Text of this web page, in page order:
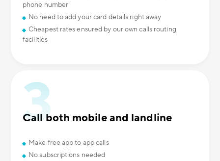
phone number
No need to add your card details right away
Cheapest rates ensured by our own calls routing
facilities
Call both mobile and landline
Make free app to app calls
No subscriptions needed